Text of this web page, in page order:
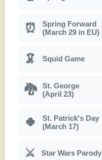
⏰
Spring Forward
(March 29 in EU)
🦑 Squid Game
🐉
St. George
(April 23)
🍀
St. Patrick's Day
(March 17)
⚔ Star Wars Parody